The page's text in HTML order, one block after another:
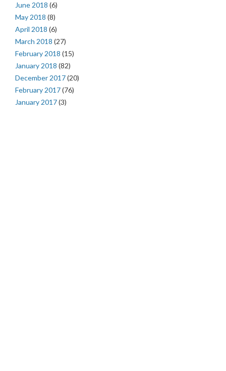
June 2018 (6)
May 2018 (8)
April 2018 (6)
March 2018 (27)
February 2018 (15)
January 2018 (82)
December 2017(20)
February 2017(76)
January 2017(3)